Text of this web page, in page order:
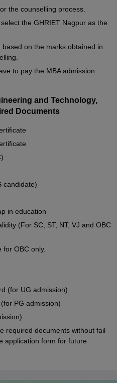
the counselling process.
the GHRIET Nagpur as the
on the marks obtained in
to pay the MBA admission
and Technology,
Documents
candidate)
in education
(For SC, ST, NT, VJ and OBC
OBC only.
(for UG admission)
PG admission)
required documents without fail
application form for future